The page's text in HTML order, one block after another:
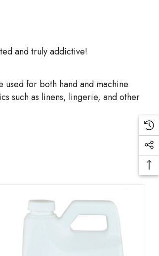
and truly addictive!
for both hand and machine
such as linens, lingerie, and other